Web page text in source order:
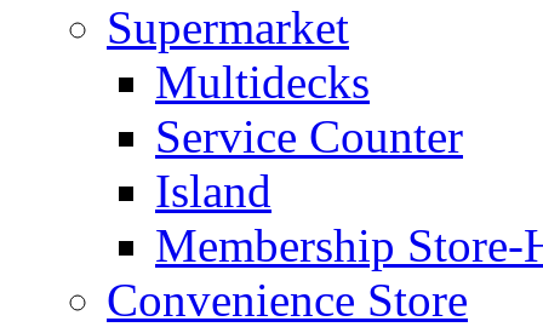
Supermarket
Multidecks
Service Counter
Island
Membership Store-
Convenience Store